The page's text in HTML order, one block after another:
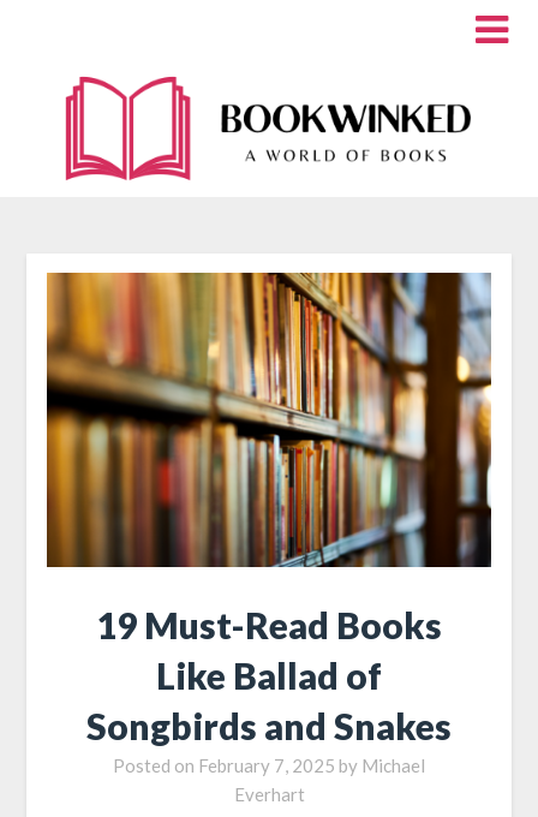
19 Must-Read Books
Like Ballad of
Songbirds and Snakes
Posted on February 7, 2025 by Michael
Everhart